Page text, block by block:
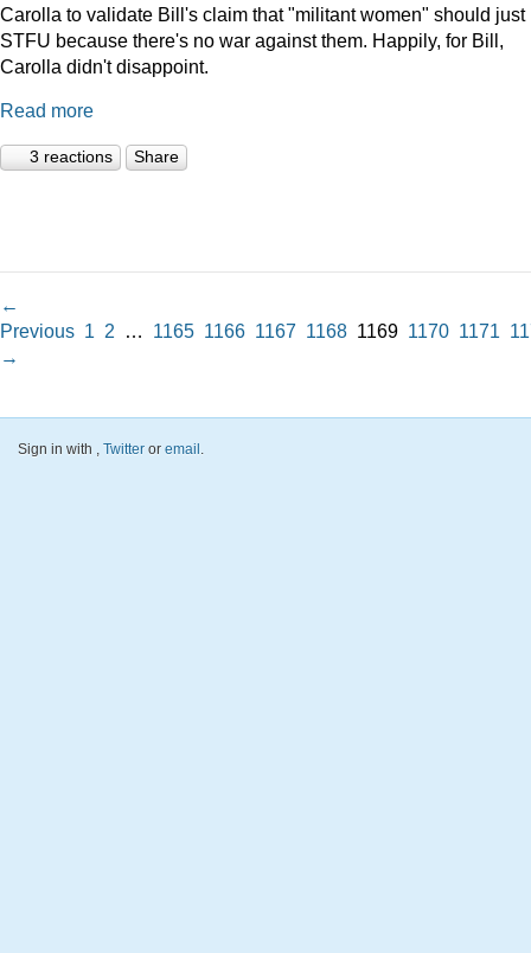
Carolla to validate Bill's claim that "militant women" should just
STFU because there's no war against them. Happily, for Bill,
Carolla didn't disappoint.
Read more
3 reactions Share
←
Previous 1 2 … 1165 1166 1167 1168 1169 1170 1171
→
Sign in with , Twitter or email .